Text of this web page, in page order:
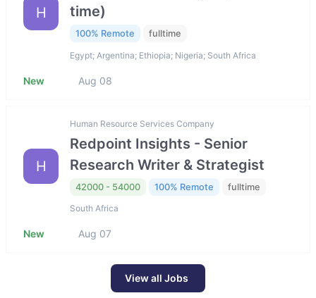
H
time)
100% Remote fulltime
Egypt; Argentina; Ethiopia; Nigeria; South Africa
New Aug 08
H
Human Resource Services Company
Redpoint Insights - Senior
Research Writer & Strategist
42000 - 54000 100% Remote fulltime
South Africa
New Aug 07
View all Jobs